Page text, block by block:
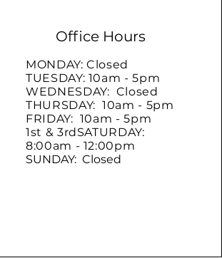
Office Hours
MONDAY: Closed
TUESDAY: 10am - 5pm
WEDNESDAY: Closed
THURSDAY: 10am - 5pm
FRIDAY: 10am - 5pm
1st & 3rdSATURDAY:
8:00am - 12:00pm
SUNDAY: Closed